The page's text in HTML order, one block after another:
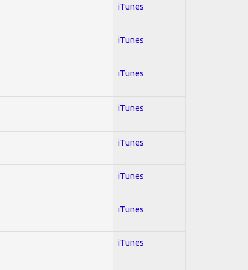
iTunes
iTunes
iTunes
iTunes
iTunes
iTunes
iTunes
iTunes